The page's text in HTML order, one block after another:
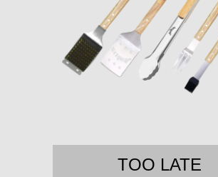
TOO LATE